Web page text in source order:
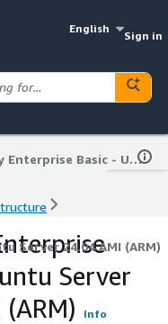
English
Sign in
HAProxy Enterprise Basic - Ubuntu Server 24.04 AMI (ARM)
Server 24.04 AMI (ARM)
Server
Info